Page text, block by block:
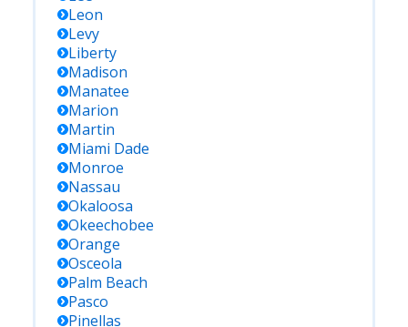
Leon
Levy
Liberty
Madison
Manatee
Marion
Martin
Miami Dade
Monroe
Nassau
Okaloosa
Okeechobee
Orange
Osceola
Palm Beach
Pasco
Pinellas